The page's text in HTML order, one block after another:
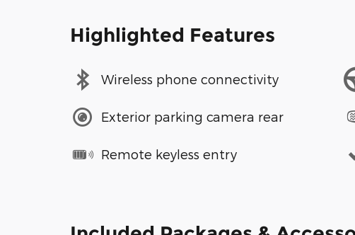
Highlighted Features
Wireless phone connectivity
Exterior parking camera rear
Remote keyless entry